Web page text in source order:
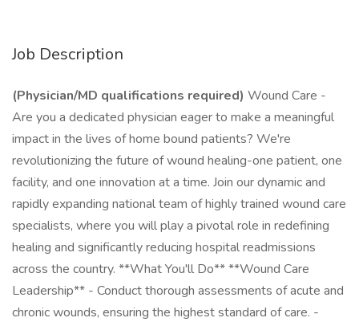
Job Description
(Physician/MD qualifications required) Wound Care -
Are you a dedicated physician eager to make a meaningful
impact in the lives of home bound patients? We're
revolutionizing the future of wound healing-one patient, one
facility, and one innovation at a time. Join our dynamic and
rapidly expanding national team of highly trained wound care
specialists, where you will play a pivotal role in redefining
healing and significantly reducing hospital readmissions
across the country. **What You'll Do** **Wound Care
Leadership** - Conduct thorough assessments of acute and
chronic wounds, ensuring the highest standard of care. -